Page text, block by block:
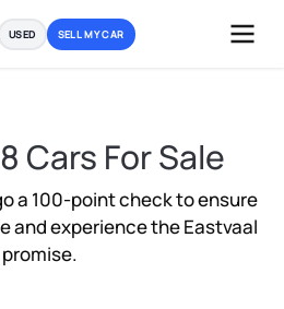
USED SELL MY CAR
Cars For Sale
a 100-point check to ensure
and experience the Eastvaal
promise.